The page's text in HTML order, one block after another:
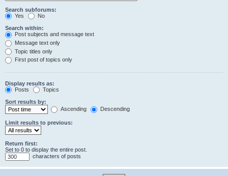
Search subforums:
Yes
No
Search within:
Post subjects and message text
Message text only
Topic titles only
First post of topics only
Display results as:
Posts
Topics
Sort results by:
Ascending
Descending
Limit results to previous:
Return first:
Set to 0 to display the entire post.
characters of posts